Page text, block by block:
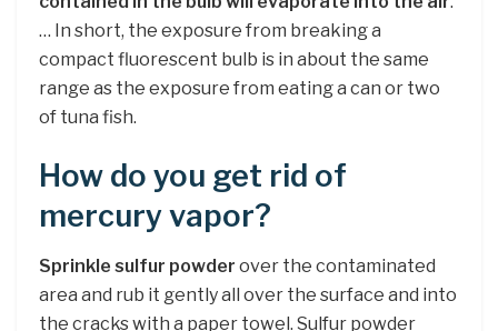
… In short, the exposure from breaking a
compact fluorescent bulb is in about the same
range as the exposure from eating a can or two
of tuna fish.
How do you get rid of
mercury vapor?
Sprinkle sulfur powder over the contaminated
area and rub it gently all over the surface and into
the cracks with a paper towel. Sulfur powder